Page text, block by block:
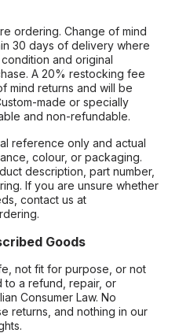
ordering. Change of mind
30 days of delivery where
and original
A 20% restocking fee
mind returns and will be
made or specially
and non-refundable.
reference only and actual
colour, or packaging.
description, part number,
If you are unsure whether
contact us at
Goods
not fit for purpose, or not
to a refund, repair, or
Consumer Law. No
returns, and nothing in our